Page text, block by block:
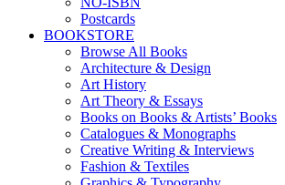
Postcards
BOOKSTORE
Browse All Books
Architecture & Design
Art History
Art Theory & Essays
Books on Books & Artists’ Books
Catalogues & Monographs
Creative Writing & Interviews
Fashion & Textiles